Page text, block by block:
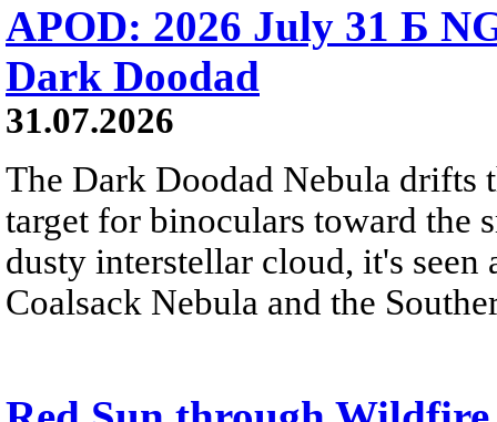
APOD: 2026 July 31 Б
Dark Doodad
31.07.2026
The Dark Doodad Nebula drifts
target for binoculars toward the
dusty interstellar cloud, it's
Coalsack Nebula and the